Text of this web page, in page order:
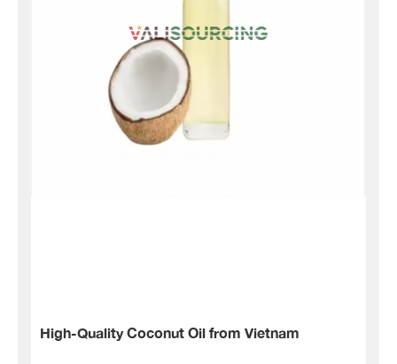
High-Quality Coconut Oil from Vietnam